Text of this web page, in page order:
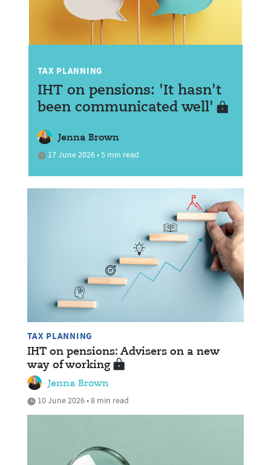
TAX PLANNING
IHT on pensions: 'It hasn't
been communicated well'
Jenna Brown
17 June 2026 • 5 min read
TAX PLANNING
IHT on pensions: Advisers on a new
way of working
Jenna Brown
10 June 2026 • 8 min read